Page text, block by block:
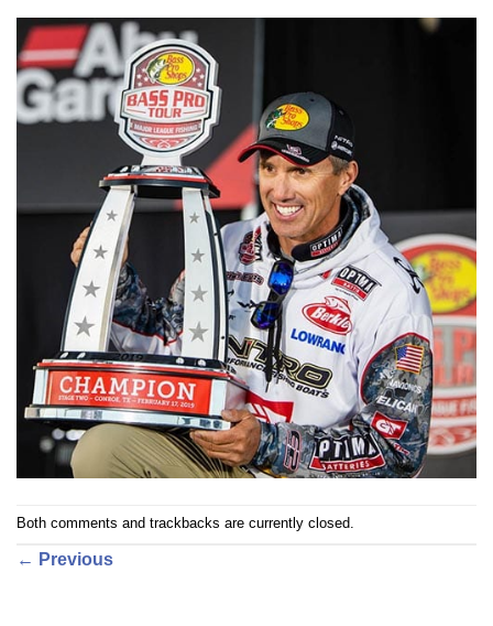
Both comments and trackbacks are currently closed.
← Previous